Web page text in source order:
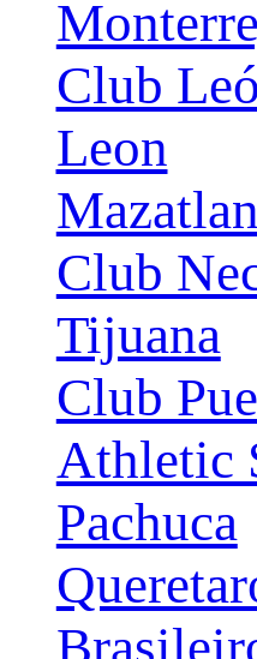
Club
Leon
Mazatlan
Club
Tijuana
Club
Athletic
Pachuca